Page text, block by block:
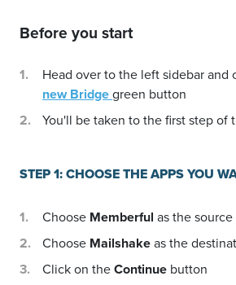
Before you start
Head over to the left sidebar and
new Bridgegreen button
You'll be taken to the first step of
STEP 1: CHOOSE THE APPS YOU
Choose Memberful as the
Choose Mailshakeas the
Click on theContinue button